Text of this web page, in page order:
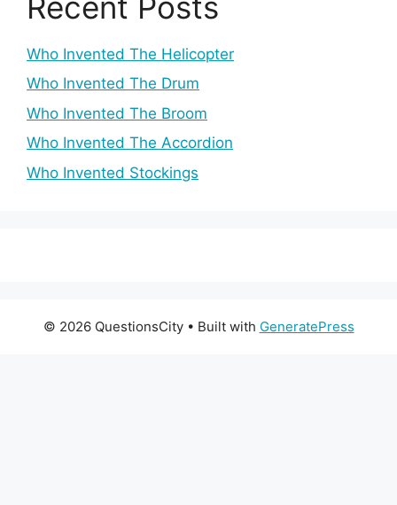
Who Invented The Helicopter
Who Invented The Drum
Who Invented The Broom
Who Invented The Accordion
Who Invented Stockings
© 2026 QuestionsCity• Built with GeneratePress